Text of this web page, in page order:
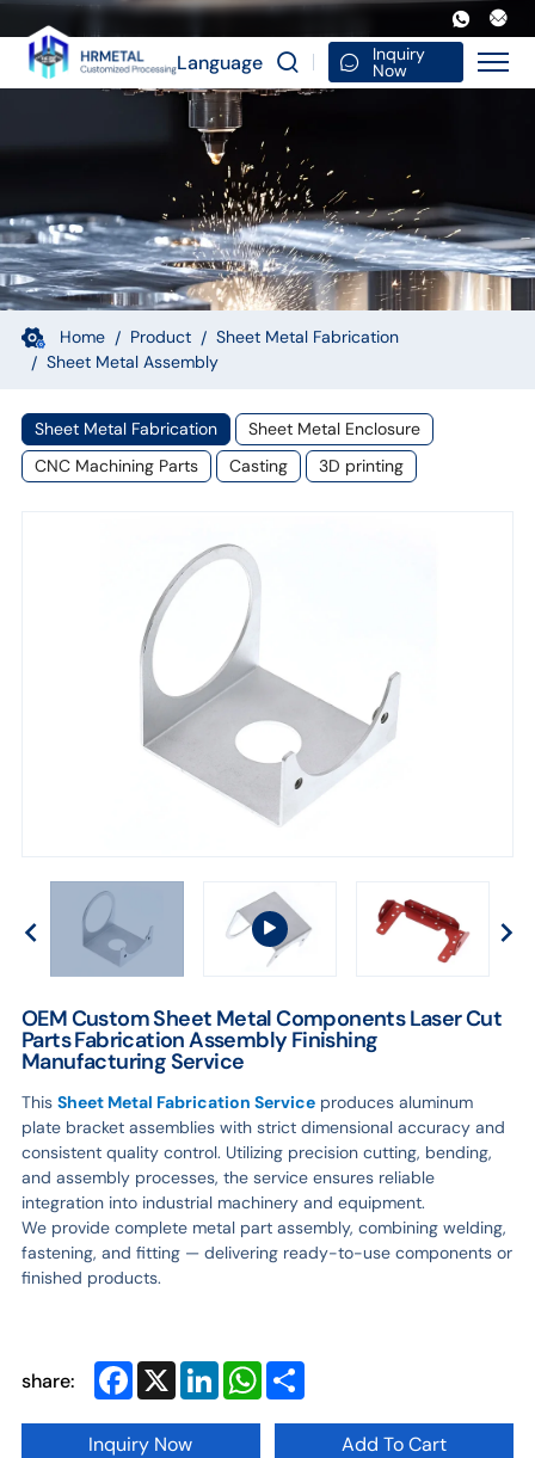
OEM
Custom
Sheet
Metal
Components
Laser
Cut
Parts
Fabrication
Assembly
Finishing
Manufacturing
Language Inquiry
Now
Home Product
Sheet Metal Fabrication
Sheet Metal Assembly
Sheet Metal Fabrication
Sheet Metal Enclosure
CNC Machining Parts
Casting 3D printing
OEM Custom Sheet Metal Components Laser Cut
Parts Fabrication Assembly Finishing
Manufacturing Service
This Sheet Metal Fabrication Serviceproduces aluminum
plate bracket assemblies with strict dimensional accuracy and
consistent quality control. Utilizing precision cutting, bending,
and assembly processes, the service ensures reliable
integration into industrial machinery and equipment.
We provide complete metal part assembly, combining welding,
fastening, and fitting — delivering ready-to-use components or
finished products.
share: Facebook
X LinkedInWhatsApp
Share
Inquiry Now Add To Cart